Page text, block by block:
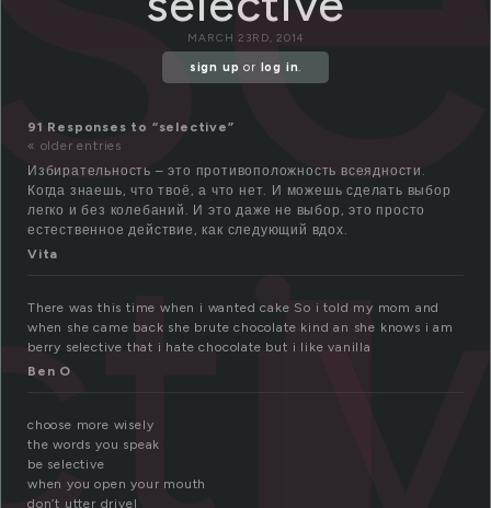
MARCH 23RD, 2014
sign up or log in.
91 Responses to “selective”
« older entries
Избирательность – это противоположность всеядности.
Когда знаешь, что твоё, а что нет. И можешь сделать выбор
легко и без колебаний. И это даже не выбор, это просто
естественное действие, как следующий вдох.
Vita
There was this time when i wanted cake So i told my mom and
when she came back she brute chocolate kind an she knows i am
berry selective that i hate chocolate but i like vanilla
Ben O
choose more wisely
the words you speak
be selective
when you open your mouth
don’t utter drivel